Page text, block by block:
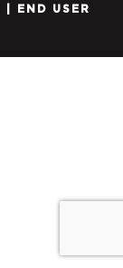
| END USER